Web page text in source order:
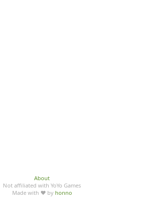
About
Not affiliated with YoYo Games
Made with ♥ by honno